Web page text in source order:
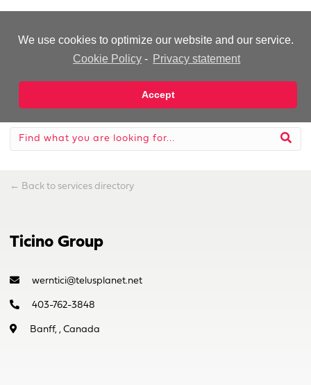
We use cookies to optimize our website and our service.
Cookie Policy - Privacy statement
Accept
← Back to services directory
Ticino Group
werntici@telusplanet.net
403-762-3848
Banff, , Canada